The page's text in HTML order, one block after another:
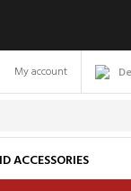
My account
ACCESSORIES